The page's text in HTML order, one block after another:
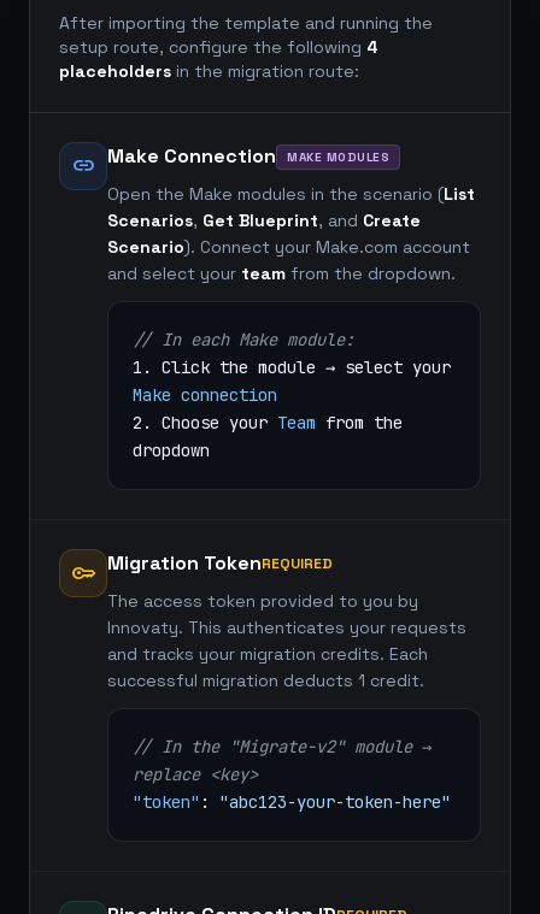
After importing the template and running the
setup route, configure the following 4
placeholders in the migration route:
link Make Connection MAKE MODULES
Open the Make modules in the scenario (List
Scenarios, Get Blueprint, and Create
Scenario). Connect your Make.com account
and select your team from the dropdown.
// In each Make module:
1. Click the module → select your
Make connection
2. Choose your Team from the
dropdown
key Migration TokenREQUIRED
The access token provided to you by
Innovaty. This authenticates your requests
and tracks your migration credits. Each
successful migration deducts 1 credit.
// In the "Migrate-v2" module →
replace <key>
"token" : "abc123-your-token-here"